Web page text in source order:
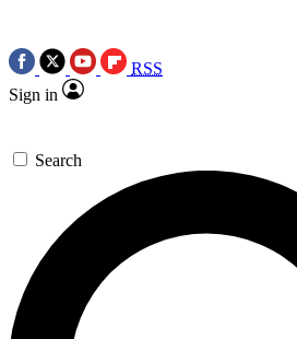
RSS
Sign in
Search